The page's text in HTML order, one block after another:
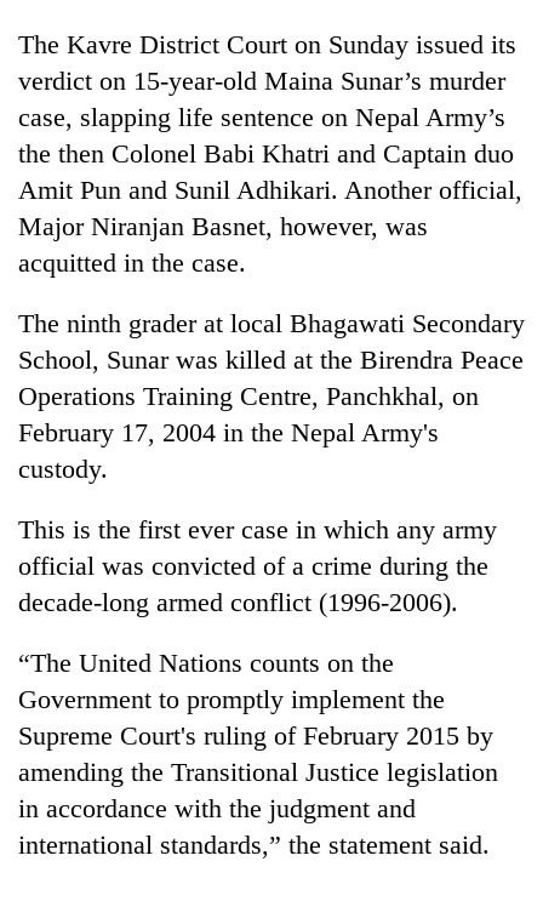
years,
Hetauda
Textile
Industry's
looms
running
again
The Kavre District Court on Sunday issued its
verdict on 15-year-old Maina Sunar’s murder
case, slapping life sentence on Nepal Army’s
the then Colonel Babi Khatri and Captain duo
Amit Pun and Sunil Adhikari. Another official,
Major Niranjan Basnet, however, was
acquitted in the case.
The ninth grader at local Bhagawati Secondary
School, Sunar was killed at the Birendra Peace
Operations Training Centre, Panchkhal, on
February 17, 2004 in the Nepal Army's
custody.
This is the first ever case in which any army
official was convicted of a crime during the
decade-long armed conflict (1996-2006).
“The United Nations counts on the
Government to promptly implement the
Supreme Court's ruling of February 2015 by
amending the Transitional Justice legislation
in accordance with the judgment and
international standards,” the statement said.